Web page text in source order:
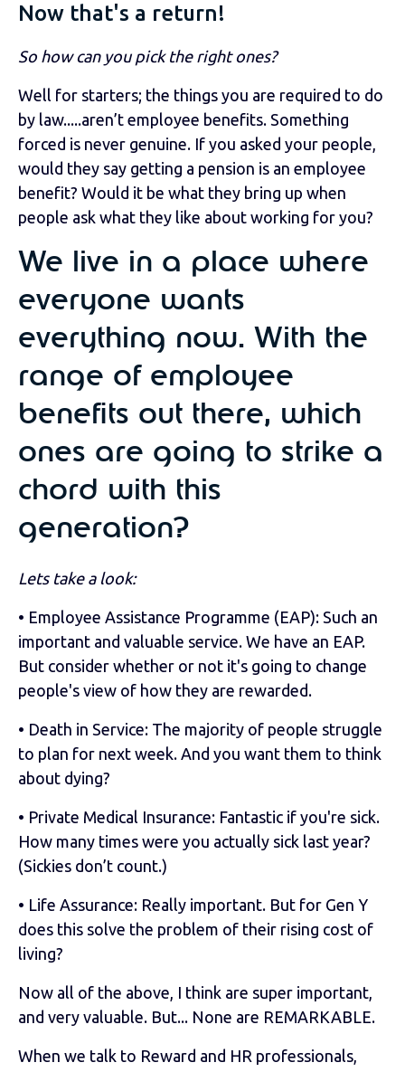
Now that's a return!
So how can you pick the right ones?
Well for starters; the things you are required to do
by law.....aren’t employee benefits. Something
forced is never genuine. If you asked your people,
would they say getting a pension is an employee
benefit? Would it be what they bring up when
people ask what they like about working for you?
We live in a place where
everyone wants
everything now. With the
range of employee
benefits out there, which
ones are going to strike a
chord with this
generation?
Lets take a look:
• Employee Assistance Programme (EAP): Such an
important and valuable service. We have an EAP.
But consider whether or not it's going to change
people's view of how they are rewarded.
• Death in Service: The majority of people struggle
to plan for next week. And you want them to think
about dying?
• Private Medical Insurance: Fantastic if you're sick.
How many times were you actually sick last year?
(Sickies don’t count.)
• Life Assurance: Really important. But for Gen Y
does this solve the problem of their rising cost of
living?
Now all of the above, I think are super important,
and very valuable. But... None are REMARKABLE.
When we talk to Reward and HR professionals,